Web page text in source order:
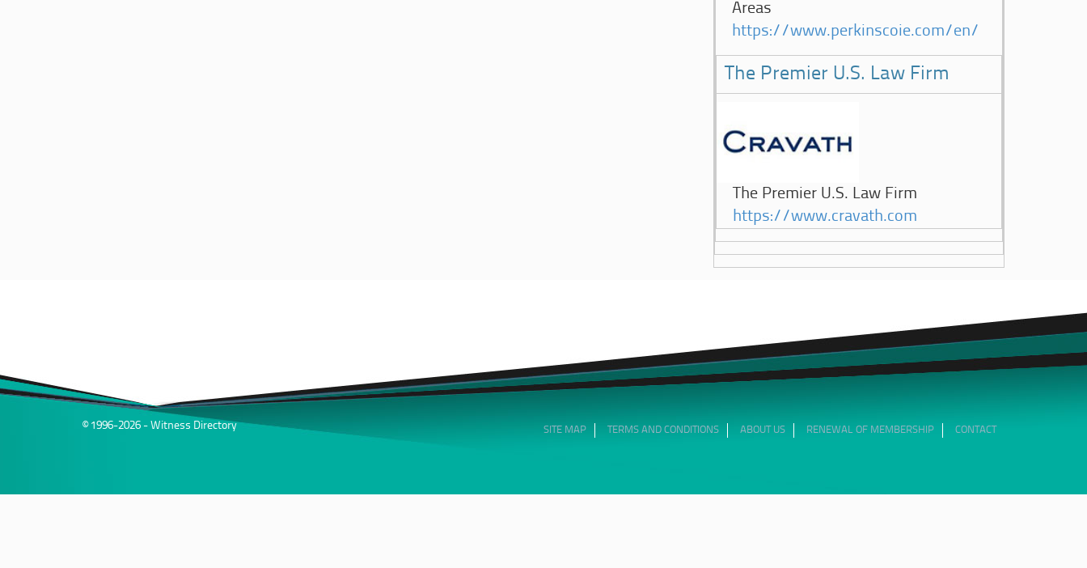
Areas
https://www.perkinscoie.com/en/
The Premier U.S. Law Firm
The Premier U.S. Law Firm
https://www.cravath.com
© 1996-2026 - Witness Directory SITE MAP TERMS AND CONDITIONS ABOUT US RENEWAL OF MEMBERSHIP CONTACT